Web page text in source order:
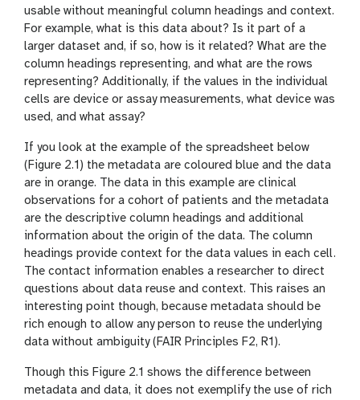
usable without meaningful column headings and context.
For example, what is this data about? Is it part of a
larger dataset and, if so, how is it related? What are the
column headings representing, and what are the rows
representing? Additionally, if the values in the individual
cells are device or assay measurements, what device was
used, and what assay?
If you look at the example of the spreadsheet below
(Figure 2.1) the metadata are coloured blue and the data
are in orange. The data in this example are clinical
observations for a cohort of patients and the metadata
are the descriptive column headings and additional
information about the origin of the data. The column
headings provide context for the data values in each cell.
The contact information enables a researcher to direct
questions about data reuse and context. This raises an
interesting point though, because metadata should be
rich enough to allow any person to reuse the underlying
data without ambiguity (FAIR Principles F2, R1).
Though this Figure 2.1 shows the difference between
metadata and data, it does not exemplify the use of rich